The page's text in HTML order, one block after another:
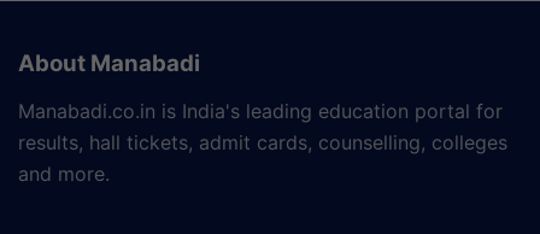
About Manabadi
Manabadi.co.in is India's leading education portal for
results, hall tickets, admit cards, counselling, colleges
and more.